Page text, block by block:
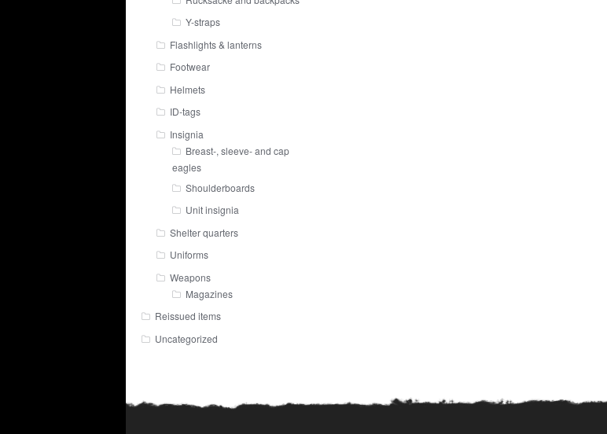
Y-straps
Flashlights & lanterns
Footwear
Helmets
ID-tags
Insignia
Breast-, sleeve- and cap
eagles
Shoulderboards
Unit insignia
Shelter quarters
Uniforms
Weapons
Magazines
Reissued items
Uncategorized